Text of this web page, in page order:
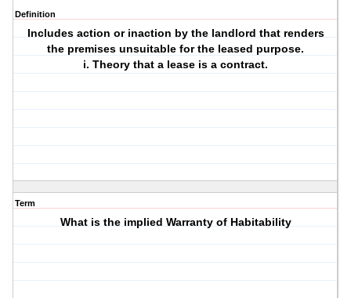
Definition
Includes action or inaction by the landlord that renders
the premises unsuitable for the leased purpose.
i. Theory that a lease is a contract.
Term
What is the implied Warranty of Habitability